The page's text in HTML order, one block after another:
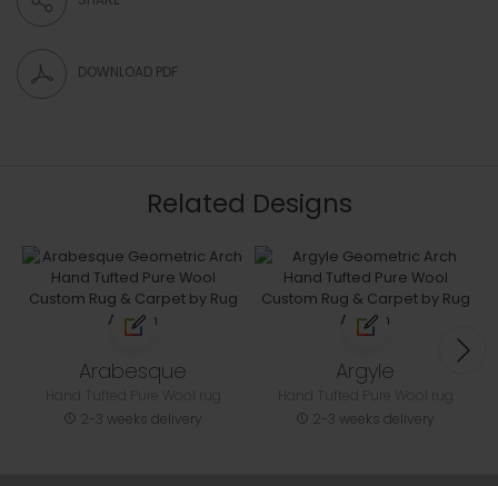
DOWNLOAD PDF
Related Designs
Arabesque
2-3 weeks delivery
Argyle
2-3 weeks delivery